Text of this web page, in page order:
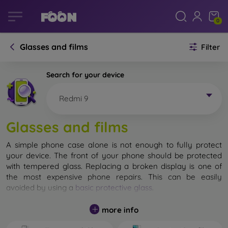
0
Glasses and films Filter
Search for your device
Redmi 9
Glasses and films
A simple phone case alone is not enough to fully protect
your device. The front of your phone should be protected
with tempered glass. Replacing a broken display is one of
the most expensive phone repairs. This can be easily
avoided by using a basic protective glass
While unbreakable glass for mobile phones does not exist, in
most cases the display remains undamaged when dropped.
more info